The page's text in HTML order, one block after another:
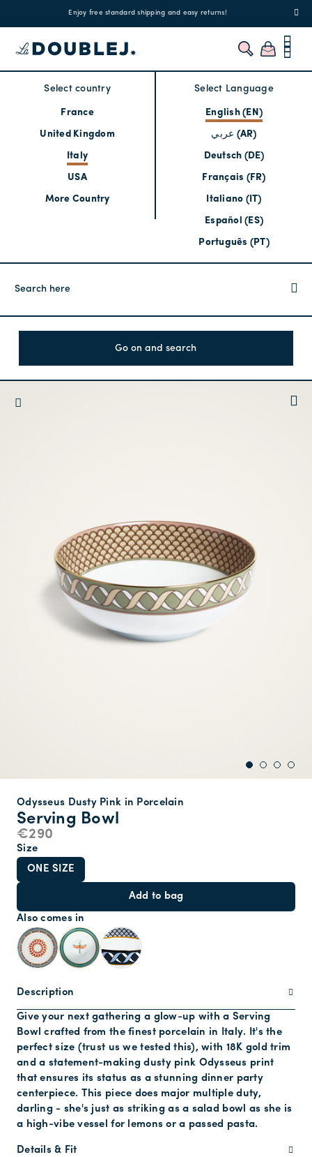
Enjoy free standard shipping and easy returns!
Select country
France
United Kingdom
Italy
USA
More Country
Select Language
English (EN)
عربي (AR)
Deutsch (DE)
Français (FR)
Italiano (IT)
Español (ES)
Português (PT)
Go on and search
Serving Bowl
Odysseus Dusty Pink in Porcelain
€290
Size
ONE SIZE
Add to bag
Also comes in
Description
Give your next gathering a glow-up with a Serving
Bowl crafted from the finest porcelain in Italy. It's the
perfect size (trust us we tested this), with 18K gold trim
and a statement-making dusty pink Odysseus print
that ensures its status as a stunning dinner party
centerpiece. This piece does major multiple duty,
darling - she's just as striking as a salad bowl as she is
a high-vibe vessel for lemons or a passed pasta.
Details & Fit